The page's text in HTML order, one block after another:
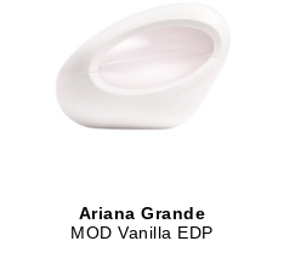
Ariana Grande
MOD Vanilla EDP